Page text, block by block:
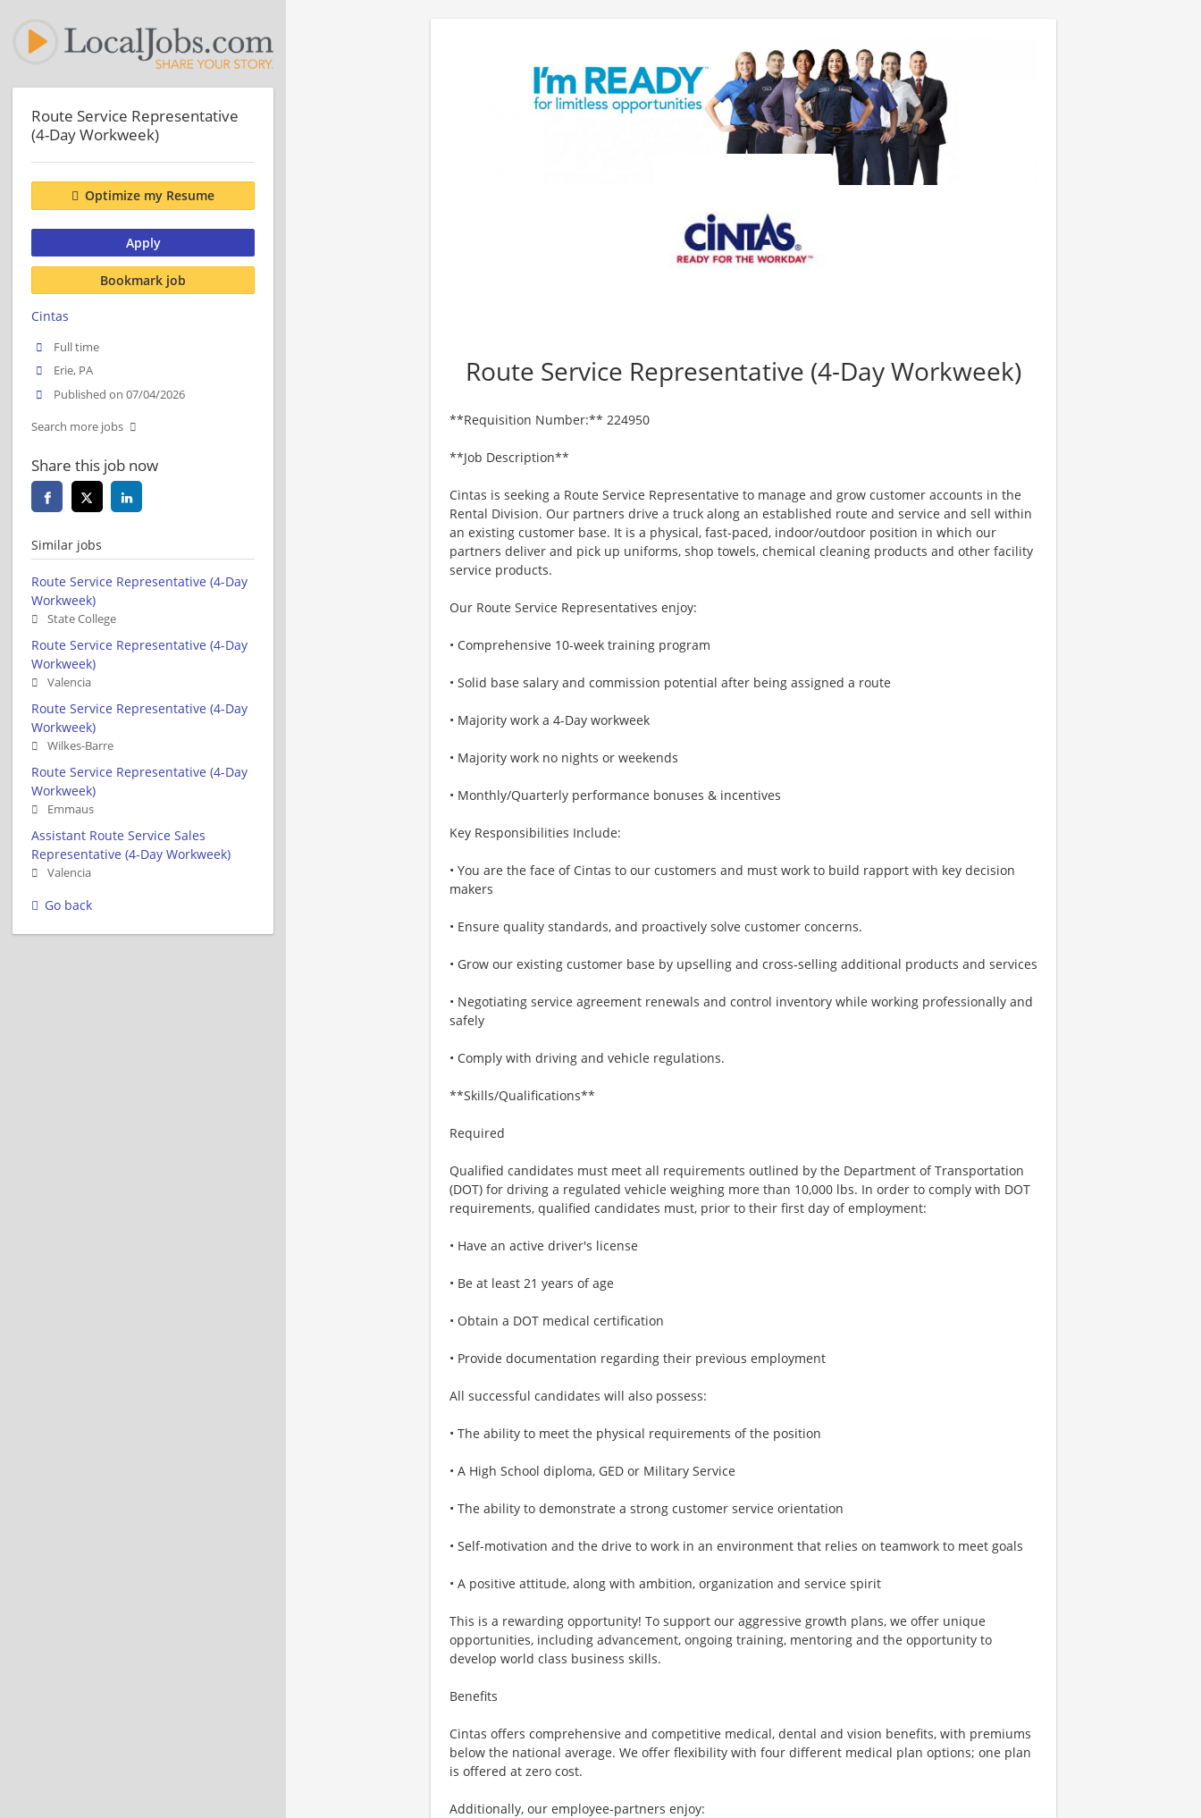
Route Service Representative (4-Day Workweek)
**Requisition Number:** 224950
**Job Description**
Cintas is seeking a Route Service Representative to manage and grow customer accounts in the
Rental Division. Our partners drive a truck along an established route and service and sell within
an existing customer base. It is a physical, fast-paced, indoor/outdoor position in which our
partners deliver and pick up uniforms, shop towels, chemical cleaning products and other facility
service products.
Our Route Service Representatives enjoy:
• Comprehensive 10-week training program
• Solid base salary and commission potential after being assigned a route
• Majority work a 4-Day workweek
• Majority work no nights or weekends
• Monthly/Quarterly performance bonuses & incentives
Key Responsibilities Include:
• You are the face of Cintas to our customers and must work to build rapport with key decision
makers
• Ensure quality standards, and proactively solve customer concerns.
• Grow our existing customer base by upselling and cross-selling additional products and services
• Negotiating service agreement renewals and control inventory while working professionally and
safely
• Comply with driving and vehicle regulations.
**Skills/Qualifications**
Required
Qualified candidates must meet all requirements outlined by the Department of Transportation
(DOT) for driving a regulated vehicle weighing more than 10,000 lbs. In order to comply with DOT
requirements, qualified candidates must, prior to their first day of employment:
• Have an active driver's license
• Be at least 21 years of age
• Obtain a DOT medical certification
• Provide documentation regarding their previous employment
All successful candidates will also possess:
• The ability to meet the physical requirements of the position
• A High School diploma, GED or Military Service
• The ability to demonstrate a strong customer service orientation
• Self-motivation and the drive to work in an environment that relies on teamwork to meet goals
• A positive attitude, along with ambition, organization and service spirit
This is a rewarding opportunity! To support our aggressive growth plans, we offer unique
opportunities, including advancement, ongoing training, mentoring and the opportunity to
develop world class business skills.
Benefits
Cintas offers comprehensive and competitive medical, dental and vision benefits, with premiums
below the national average. We offer flexibility with four different medical plan options; one plan
is offered at zero cost.
Additionally, our employee-partners enjoy:
Route Service Representative
(4-Day Workweek)
Optimize my Resume
Apply
Bookmark job
Cintas
Full time
Erie, PA
Published on 07/04/2026
Search more jobs
Share this job now
Similar jobs
Route Service Representative (4-Day
Workweek)
State College
Route Service Representative (4-Day
Workweek)
Valencia
Route Service Representative (4-Day
Workweek)
Wilkes-Barre
Route Service Representative (4-Day
Workweek)
Emmaus
Assistant Route Service Sales
Representative (4-Day Workweek)
Valencia
Go back